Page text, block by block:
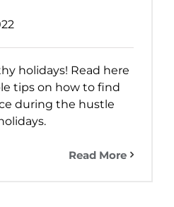
holidays! Read here
tips on how to find
during the hustle
Read More